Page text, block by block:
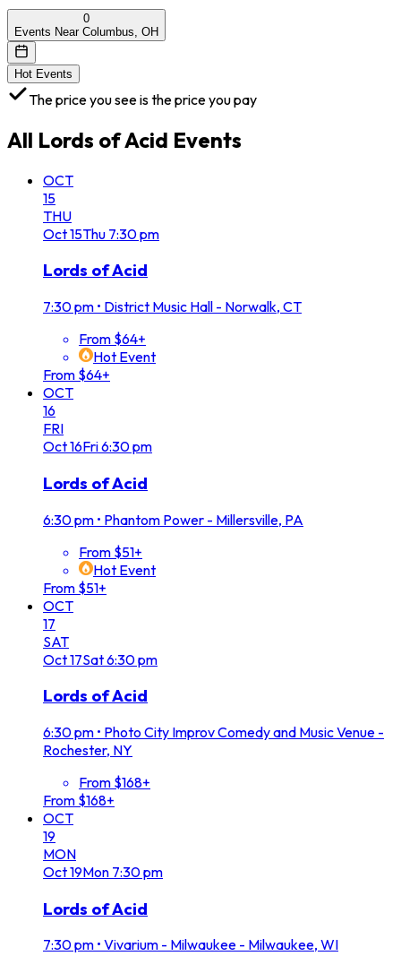
0
Events Near Columbus, OH
Hot Events
The price you see is the price you pay
All Lords of Acid Events
OCT
15
THU
Oct15Thu 7:30 pm
Lords of Acid
7:30 pm • District Music Hall - Norwalk, CT
From $64+
Hot Event
From $64+
OCT
16
FRI
Oct16Fri6:30 pm
Lords of Acid
6:30 pm • Phantom Power - Millersville, PA
From $51+
Hot Event
From $51+
OCT
17
SAT
Oct17Sat6:30 pm
Lords of Acid
6:30 pm • Photo City Improv Comedy and Music Venue -
Rochester, NY
From $168+
From $168+
OCT
19
MON
Oct19Mon 7:30 pm
Lords of Acid
7:30 pm • Vivarium - Milwaukee - Milwaukee, WI